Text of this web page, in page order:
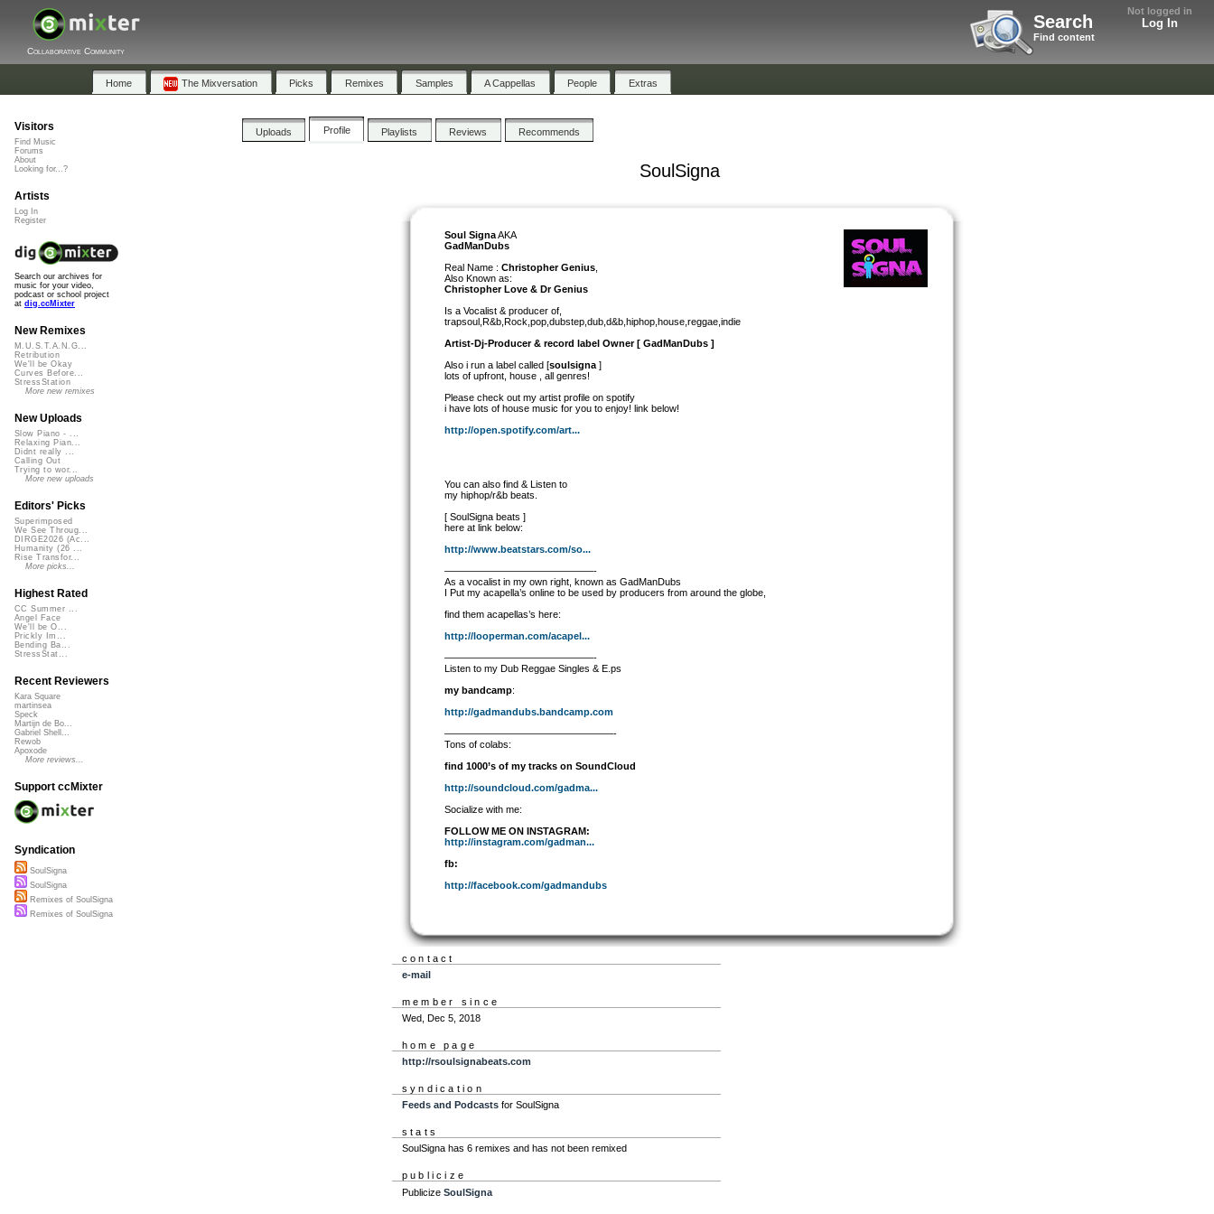
Not logged in
Log In
Search
Find content
Collaborative Community
Home The Mixversation Picks Remixes Samples A Cappellas People Extras
Uploads Profile Playlists Reviews Recommends
SoulSigna
Soul SignaAKA
GadManDubs
Real Name :Christopher Genius
Also Known as:
Christopher Love & Dr Genius
Is a Vocalist & producer of,
trapsoul,R&b,Rock,pop,dubstep,dub,d&b,hiphop,house,reggae,indie
Artist-Dj-Producer & record label Owner [ GadManDubs ]
Also i run a label called [soulsigna ]
lots of upfront, house , all genres!
Please check out my artist profile on spotify
i have lots of house music for you to enjoy! link below!
http://open.spotify.com/art...
You can also find & Listen to
my hiphop/r&b beats.
[ SoulSigna beats ]
here at link below:
http://www.beatstars.com/so...
———————————————-
As a vocalist in my own right, known as GadManDubs
I Put my acapella’s online to be used by producers from around the globe,
find them acapellas’s here:
http://looperman.com/acapel...
———————————————-
Listen to my Dub Reggae Singles & E.ps
my bandcamp:
http://gadmandubs.bandcamp.com
—————————————————-
Tons of colabs:
find 1000’s of my tracks on SoundCloud
http://soundcloud.com/gadma...
Socialize with me:
FOLLOW ME ON INSTAGRAM:
http://instagram.com/gadman...
fb:
http://facebook.com/gadmandubs
contact
e-mail
member since
Wed, Dec 5, 2018
home page
http://rsoulsignabeats.com
syndication
Feeds and Podcastsfor SoulSigna
stats
SoulSigna has 6 remixes and has not been remixed
publicize
Publicize SoulSigna
Visitors
Find Music
Forums
About
Looking for...?
Artists
Log In
Register
Search our archives for
music for your video,
podcast or school project
at dig.ccMixter
New Remixes
M.U.S.T.A.N.G...
Retribution
We'll be Okay
Curves Before...
StressStation
More new remixes
New Uploads
Slow Piano - ...
Relaxing Pian...
Didnt really ...
Calling Out
Trying to wor...
More new uploads
Editors' Picks
Superimposed
We See Throug...
DIRGE2026 (Ac...
Humanity (26 ...
Rise Transfor...
More picks...
Highest Rated
CC Summer ...
Angel Face
We'll be O...
Prickly Im...
Bending Ba...
StressStat...
Recent Reviewers
Kara Square
martinsea
Speck
Martijn de Bo...
Gabriel Shell...
Rewob
Apoxode
More reviews...
Support ccMixter
Syndication
SoulSigna
SoulSigna
Remixes of SoulSigna
Remixes of SoulSigna